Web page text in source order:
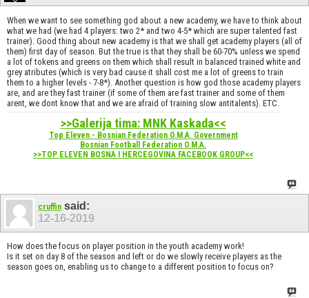
When we want to see something god about a new academy, we have to think about
what we had (we had 4 players: two 2* and two 4-5* which are super talented fast
trainer). Good thing about new academy is that we shall get academy players (all of
them) first day of season. But the true is that they shall be 60-70% unless we spend
a lot of tokens and greens on them which shall result in balanced trained white and
grey atributes (which is very bad cause it shall cost me a lot of greens to train
them to a higher levels - 7-8*). Another question is how god those academy players
are, and are they fast trainer (if some of them are fast trainer and some of them
arent, we dont know that and we are afraid of training slow antitalents). ETC.
>>Galerija tima: MNK Kaskada<<
Top Eleven - Bosnian Federation O.M.A. Government
Bosnian Football Federation O.M.A.
>>TOP ELEVEN BOSNA I HERCEGOVINA FACEBOOK GROUP<<
cruffin said:
12-16-2019
How does the focus on player position in the youth academy work!
Is it set on day 8 of the season and left or do we slowly receive players as the
season goes on, enabling us to change to a different position to focus on?